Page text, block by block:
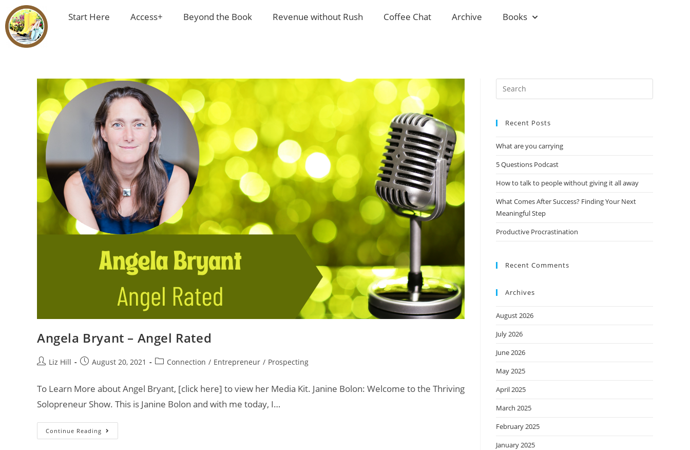
Start Here Access+ Beyond the Book Revenue without Rush Coffee Chat Archive Books
Angela Bryant – Angel Rated
Liz Hill August 20, 2021 Connection / Entrepreneur / Prospecting
To Learn More about Angel Bryant, [click here] to view her Media Kit. Janine Bolon: Welcome to the Thriving
Solopreneur Show. This is Janine Bolon and with me today, I…
Continue Reading
Recent Posts
What are you carrying
5 Questions Podcast
How to talk to people without giving it all away
What Comes After Success? Finding Your Next
Meaningful Step
Productive Procrastination
Recent Comments
Archives
August 2026
July 2026
June 2026
May 2025
April 2025
March 2025
February 2025
January 2025